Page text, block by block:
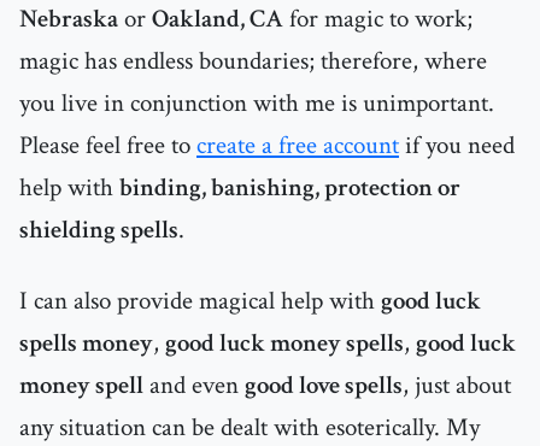
NebraskaorOakland, CAfor magic to work;
magic has endless boundaries; therefore, where
you live in conjunction with me is unimportant.
Please feel free tocreate a free accountif you need
help withbinding, banishing, protection or
shielding spells.
I can also provide magical help withgood luck
spells money, good luck money spells, good luck
money spelland evengood love spells, just about
any situation can be dealt with esoterically. My